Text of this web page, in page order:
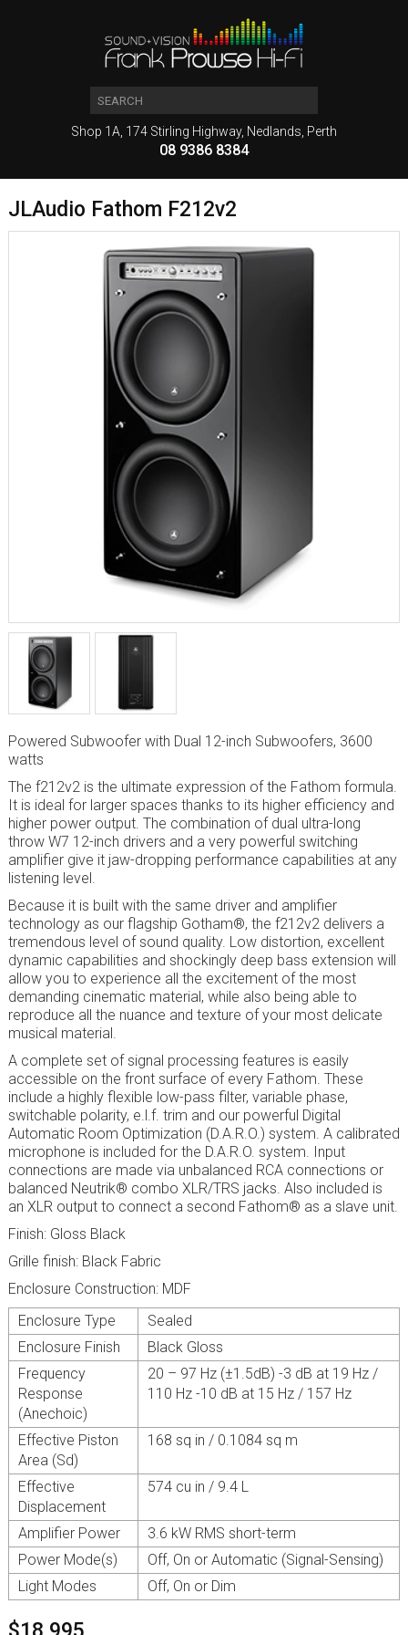
Shop 1A, 174 Stirling Highway, Nedlands, Perth
08 9386 8384
JLAudio Fathom F212v2
Powered Subwoofer with Dual 12-inch Subwoofers, 3600
watts
The f212v2 is the ultimate expression of the Fathom formula.
It is ideal for larger spaces thanks to its higher efficiency and
higher power output. The combination of dual ultra-long
throw W7 12-inch drivers and a very powerful switching
amplifier give it jaw-dropping performance capabilities at any
listening level.
Because it is built with the same driver and amplifier
technology as our flagship Gotham®, the f212v2 delivers a
tremendous level of sound quality. Low distortion, excellent
dynamic capabilities and shockingly deep bass extension will
allow you to experience all the excitement of the most
demanding cinematic material, while also being able to
reproduce all the nuance and texture of your most delicate
musical material.
A complete set of signal processing features is easily
accessible on the front surface of every Fathom. These
include a highly flexible low-pass filter, variable phase,
switchable polarity, e.l.f. trim and our powerful Digital
Automatic Room Optimization (D.A.R.O.) system. A calibrated
microphone is included for the D.A.R.O. system. Input
connections are made via unbalanced RCA connections or
balanced Neutrik® combo XLR/TRS jacks. Also included is
an XLR output to connect a second Fathom® as a slave unit.
Finish: Gloss Black
Grille finish: Black Fabric
Enclosure Construction: MDF
Enclosure Type
Sealed
Enclosure Finish
Black Gloss
Frequency
Response
(Anechoic)
20 – 97 Hz (±1.5dB) -3 dB at 19 Hz /
110 Hz -10 dB at 15 Hz / 157 Hz
Effective Piston
Area (Sd)
168 sq in / 0.1084 sq m
Effective
Displacement
574 cu in / 9.4 L
Amplifier Power
3.6 kW RMS short-term
Power Mode(s)
Off, On or Automatic (Signal-Sensing)
Light Modes
Off, On or Dim